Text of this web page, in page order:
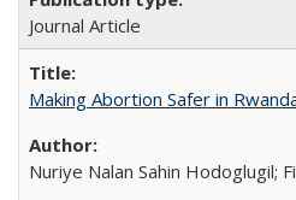
Journal Article
Making Abortion Safer in
Nuriye Nalan Sahin Hodoglugil;